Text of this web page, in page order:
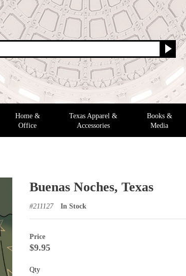
Home &
Office
Texas Apparel &
Accessories
Books &
Media
Buenas Noches, Texas
#211127 In Stock
Price
$9.95
Qty